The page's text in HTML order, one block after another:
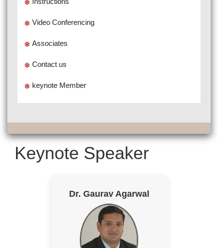
Video Conferencing
Associates
Contact us
keynote Member
Keynote Speaker
Dr. Gaurav Agarwal